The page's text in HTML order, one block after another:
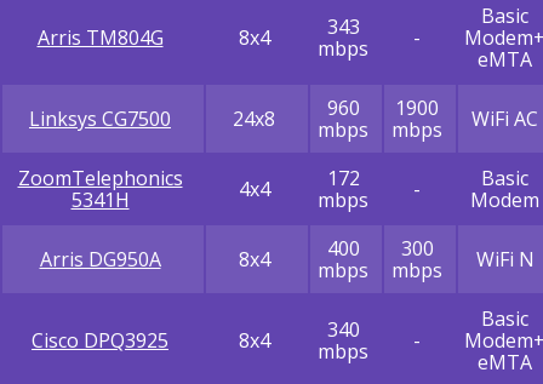
Arris TM804G 8x4
343
mbps
-
Basic
eMTA
Linksys CG7500 24x8
960
mbps
1900
mbps
WiFi AC
ZoomTelephonics
5341H
4x4
172
mbps
-
Basic
Modem
Arris DG950A 8x4
400
mbps
300
mbps
WiFi N
Cisco DPQ3925 8x4
340
mbps
-
Basic
eMTA